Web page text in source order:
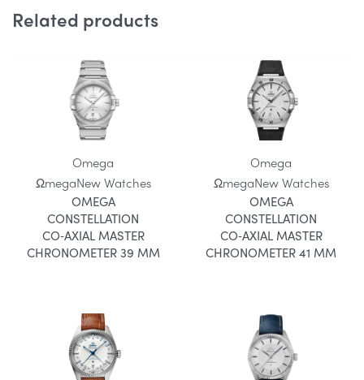
Related products
Omega
ΩmegaNew Watches
OMEGA
CONSTELLATION
CO‑AXIAL MASTER
CHRONOMETER 39 MM
Omega
ΩmegaNew Watches
OMEGA
CONSTELLATION
CO‑AXIAL MASTER
CHRONOMETER 41 MM